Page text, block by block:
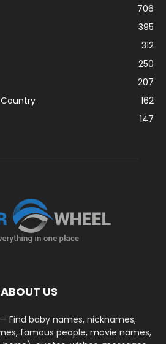
706
395
312
250
207
162
147
ABOUT US
Find baby names, nicknames,
famous people, movie names,